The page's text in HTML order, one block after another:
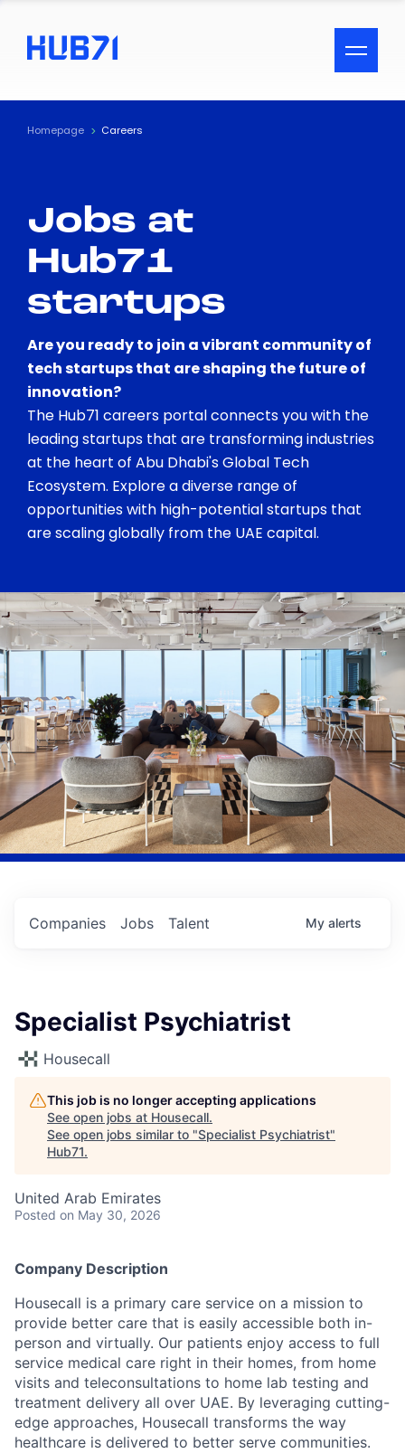
ACCESSIBILITY MENU
Text
Visual Assistance
Contrast
Homepage Careers
Jobs at
Hub71
startups
Are you ready to join a vibrant community of
tech startups that are shaping the future of
innovation?
The Hub71 careers portal connects you with the
leading startups that are transforming industries
at the heart of Abu Dhabi's Global Tech
Ecosystem. Explore a diverse range of
opportunities with high-potential startups that
are scaling globally from the UAE capital.
Jobs
Companies Talent My alerts
Specialist Psychiatrist
Housecall
This job is no longer accepting applications
See open jobs at Housecall.
See open jobs similar to "Specialist Psychiatrist"
Hub71.
United Arab Emirates
Posted on May 30, 2026
Company Description
Housecall is a primary care service on a mission to
provide better care that is easily accessible both in-
person and virtually. Our patients enjoy access to full
service medical care right in their homes, from home
visits and teleconsultations to home lab testing and
treatment delivery all over UAE. By leveraging cutting-
edge approaches, Housecall transforms the way
healthcare is delivered to better serve communities.